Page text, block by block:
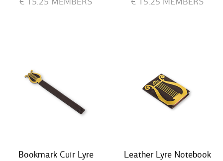
Bookmark Cuir Lyre
Leather Lyre Notebook